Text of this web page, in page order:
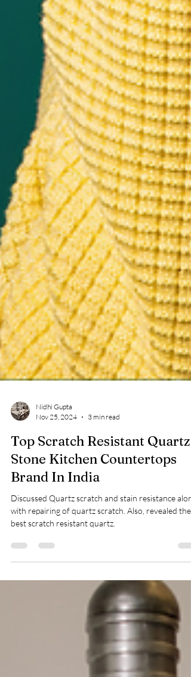
Nidhi Gupta
Nov 25, 2024
3 min read
Top Scratch Resistant Quartz
Brand In India
Discussed Quartz scratch and stain resistance
best scratch resistant quartz.